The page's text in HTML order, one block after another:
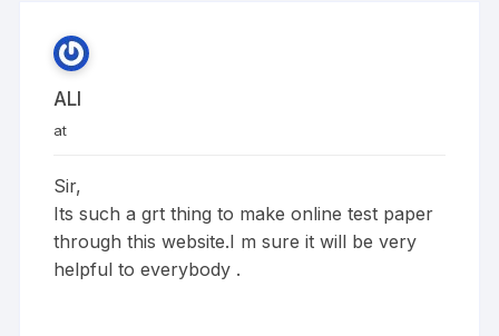
ALI
at
Sir,
Its such a grt thing to make online test paper
through this website.I m sure it will be very
helpful to everybody .